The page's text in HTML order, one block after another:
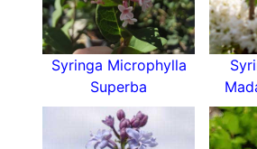
Purple holds its own in the
works well as a statement plant
front garden. Its repeat
remains attractive for the whole
which is something that other
Syringa Microphylla
Superba